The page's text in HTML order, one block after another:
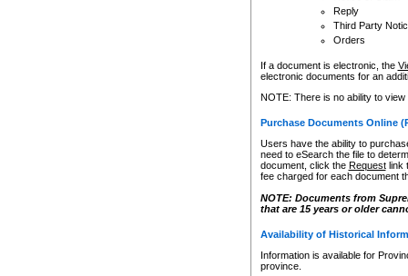
Reply
Third Party
Orders
If a document is electronic, the
electronic documents for an
NOTE: There is no ability to
Purchase Documents Online
Users have the ability to
need to eSearch the file to
document, click the Requestlink
fee charged for each document
NOTE: Documents from
that are 15 years or older
Availability of Historical
Information is available for
province.